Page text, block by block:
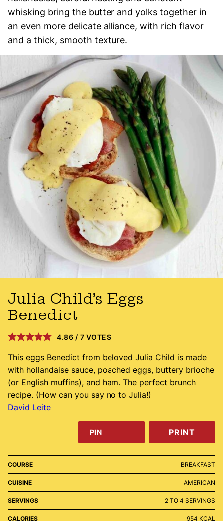
whisking bring the butter and yolks together in
an even more delicate alliance, with rich flavor
and a thick, smooth texture.
Julia Child’s Eggs
Benedict
4.86 / 7 VOTES
This eggs Benedict from beloved Julia Child is made
with hollandaise sauce, poached eggs, buttery brioche
(or English muffins), and ham. The perfect brunch
recipe. (How can you say no to Julia!)
David Leite
PIN PRINT
COURSE BREAKFAST
CUISINE AMERICAN
SERVINGS 2 TO 4 SERVINGS
CALORIES 954 KCAL